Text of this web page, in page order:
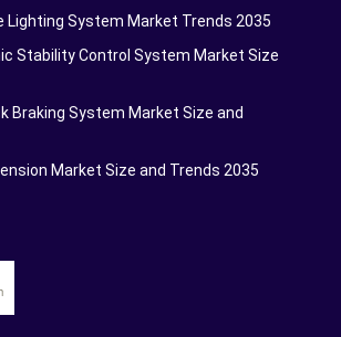
Lighting System Market Trends 2035
Stability Control System Market Size
Braking System Market Size and
Market Size and Trends 2035